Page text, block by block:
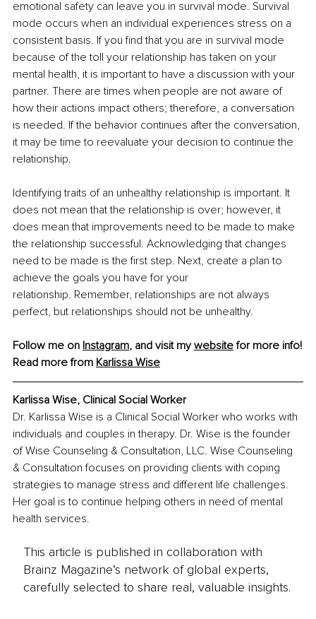
emotional safety can leave you in survival mode. Survival
mode occurs when an individual experiences stress on a
consistent basis. If you find that you are in survival mode
because of the toll your relationship has taken on your
mental health, it is important to have a discussion with your
partner. There are times when people are not aware of
how their actions impact others; therefore, a conversation
is needed. If the behavior continues after the conversation,
it may be time to reevaluate your decision to continue the
relationship.
Identifying traits of an unhealthy relationship is important. It
does not mean that the relationship is over; however, it
does mean that improvements need to be made to make
the relationship successful. Acknowledging that changes
need to be made is the first step. Next, create a plan to
achieve the goals you have for your
relationship. Remember, relationships are not always
perfect, but relationships should not be unhealthy.
Follow me on Instagram, and visit my website for more info!
Read more from Karlissa Wise
Karlissa Wise, Clinical Social Worker
Dr. Karlissa Wise is a Clinical Social Worker who works with
individuals and couples in therapy. Dr. Wise is the founder
of Wise Counseling & Consultation, LLC. Wise Counseling
& Consultation focuses on providing clients with coping
strategies to manage stress and different life challenges.
Her goal is to continue helping others in need of mental
health services.
This article is published in collaboration with
Brainz Magazine’s network of global experts,
carefully selected to share real, valuable insights.